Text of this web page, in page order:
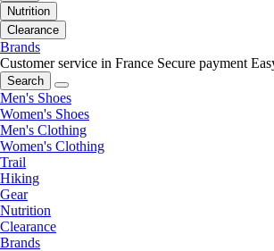
Nutrition
Clearance
Brands
Customer service in France Secure payment
Search
Men's Shoes
Women's Shoes
Men's Clothing
Women's Clothing
Trail
Hiking
Gear
Nutrition
Clearance
Brands